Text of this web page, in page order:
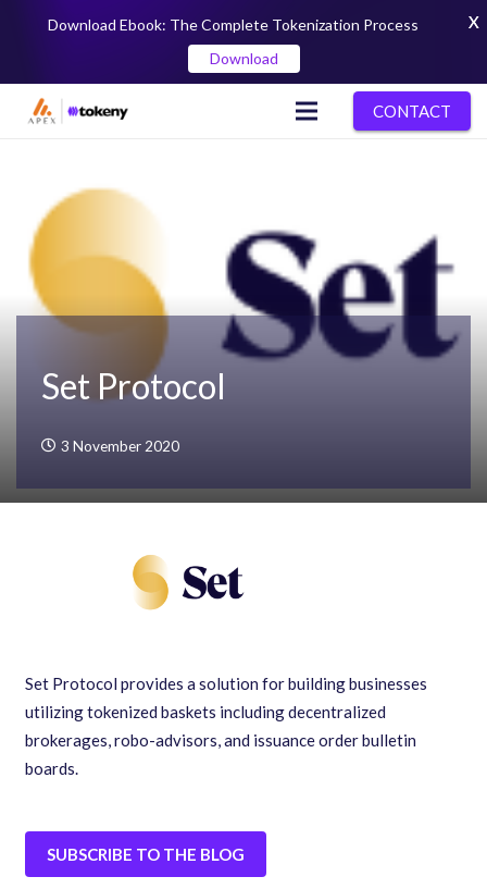
CONTACT
Set Protocol
3 November 2020
Set Protocol provides a solution for building businesses
utilizing tokenized baskets including decentralized
brokerages, robo-advisors, and issuance order bulletin
boards.
SUBSCRIBE TO THE BLOG
Download Ebook: The Complete Tokenization Process
Download
X